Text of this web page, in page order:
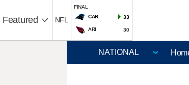
Featured NFL
FINAL
CAR
33
ARI 30